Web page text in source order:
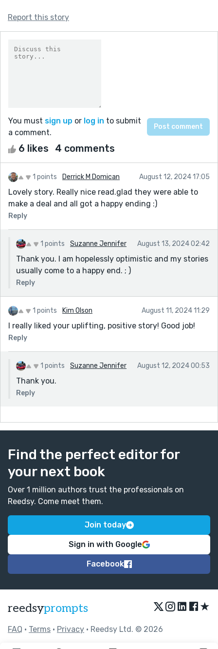
Report this story
You must sign up or log in to submit
a comment.
6 likes 4 comments
1 points Derrick M Domican August 12, 2024 17:05
Lovely story. Really nice read.glad they were able to
make a deal and all got a happy ending :)
Reply
1 points Suzanne Jennifer August 13, 2024 02:42
Thank you. I am hopelessly optimistic and my stories
usually come to a happy end. ; )
Reply
1 points Kim Olson August 11, 2024 11:29
I really liked your uplifting, positive story! Good job!
Reply
1 points Suzanne Jennifer August 12, 2024 00:53
Thank you.
Reply
Find the perfect editor for
your next book
Over 1 million authors trust the professionals on
Reedsy. Come meet them.
Join today
Sign in with Google
Facebook
reedsyprompts ★
FAQ • Terms • Privacy • Reedsy Ltd. © 2026